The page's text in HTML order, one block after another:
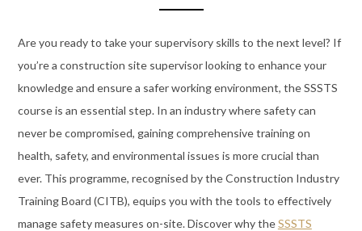
Are you ready to take your supervisory skills to the next level? If
you’re a construction site supervisor looking to enhance your
knowledge and ensure a safer working environment, the SSSTS
course is an essential step. In an industry where safety can
never be compromised, gaining comprehensive training on
health, safety, and environmental issues is more crucial than
ever. This programme, recognised by the Construction Industry
Training Board (CITB), equips you with the tools to effectively
manage safety measures on-site. Discover why theSSSTS